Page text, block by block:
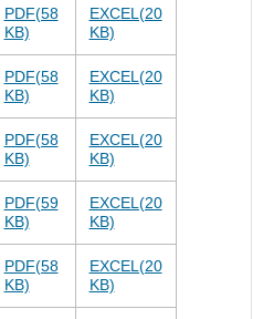
PDF(58
KB)
EXCEL(20
KB)
PDF(58
KB)
EXCEL(20
KB)
PDF(58
KB)
EXCEL(20
KB)
PDF(59
KB)
EXCEL(20
KB)
PDF(58
KB)
EXCEL(20
KB)